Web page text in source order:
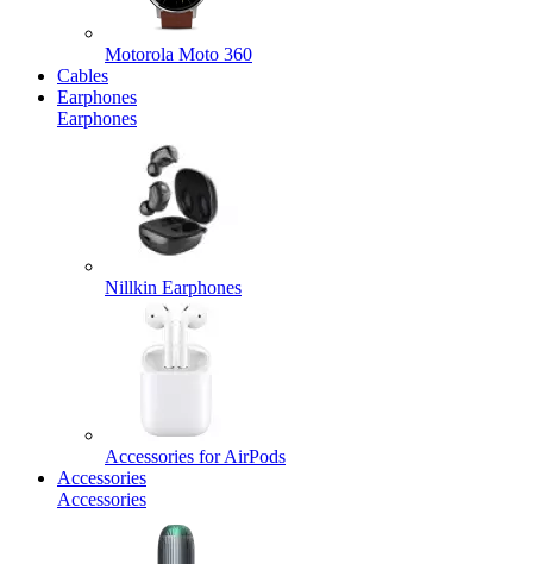
Motorola Moto 360
Cables
Earphones
Earphones
Nillkin Earphones
Accessories for AirPods
Accessories
Accessories